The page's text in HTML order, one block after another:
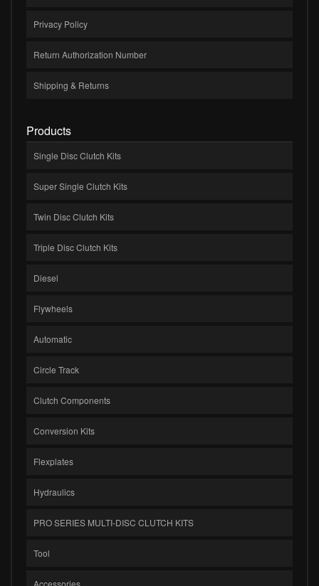
Privacy Policy
Return Authorization Number
Shipping & Returns
Products
Single Disc Clutch Kits
Super Single Clutch Kits
Twin Disc Clutch Kits
Triple Disc Clutch Kits
Diesel
Flywheels
Automatic
Circle Track
Clutch Components
Conversion Kits
Flexplates
Hydraulics
PRO SERIES MULTI-DISC CLUTCH KITS
Tool
Accessories